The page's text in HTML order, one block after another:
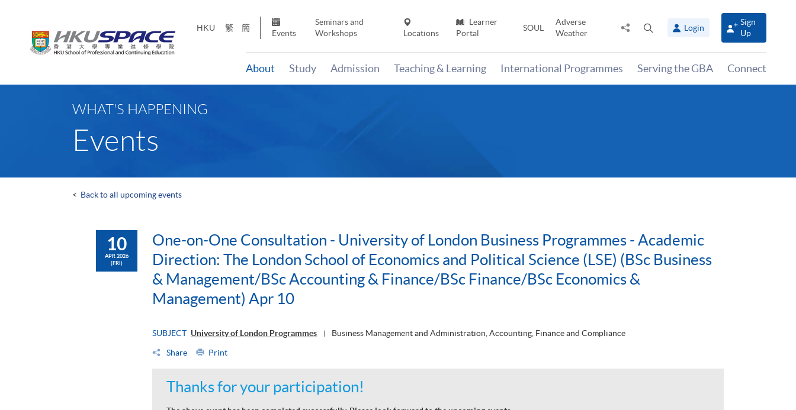
HKU 繁 簡
Events
Seminars and
Workshops
Locations
Learner
Portal
SOUL
Adverse
Weather
Share
panel
Login
Sign
Up
About Study Admission Teaching & Learning International Programmes Serving the GBA Connect
WHAT'S HAPPENING
Events
< Back to all upcoming events
10
APR 2026
(FRI)
One-on-One Consultation - University of London Business Programmes - Academic
Direction: The London School of Economics and Political Science (LSE) (BSc Business
& Management/BSc Accounting & Finance/BSc Finance/BSc Economics &
Management) Apr 10
SUBJECT University of London Programmes Business Management and Administration, Accounting, Finance and Compliance
Share Print
Thanks for your participation!